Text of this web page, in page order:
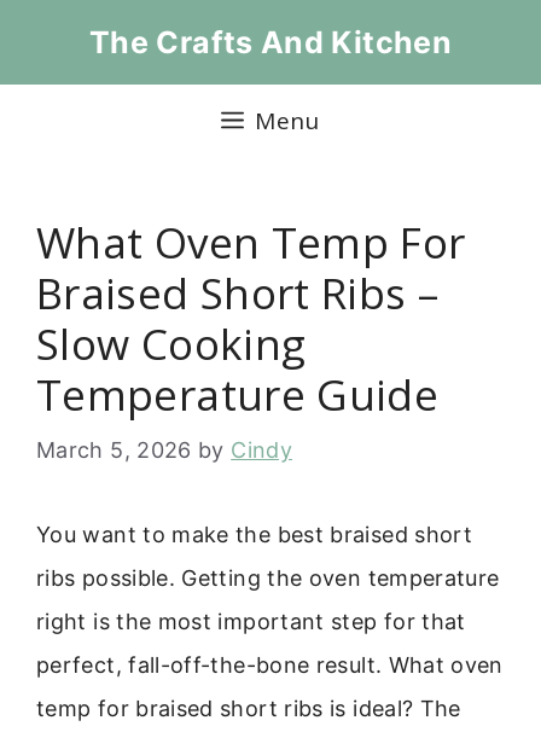
The Crafts And Kitchen
Menu
What Oven Temp For
Braised Short Ribs –
Slow Cooking
Temperature Guide
March 5, 2026 by Cindy
You want to make the best braised short
ribs possible. Getting the oven temperature
right is the most important step for that
perfect, fall-off-the-bone result. What oven
temp for braised short ribs is ideal? The